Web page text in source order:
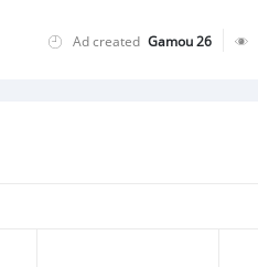
Ad created Gamou 26